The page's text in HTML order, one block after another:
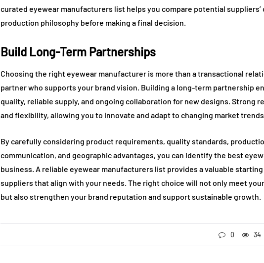
curated eyewear manufacturers list helps you compare potential
production philosophy before making a final decision.
Build Long-Term Partnerships
Choosing the right eyewear manufacturer is more than a transactional
partner who supports your brand vision. Building a long-term partnership
quality, reliable supply, and ongoing collaboration for new designs. Strong
and flexibility, allowing you to innovate and adapt to changing market
By carefully considering product requirements, quality standards,
communication, and geographic advantages, you can identify the best
business. A reliable eyewear manufacturers list provides a valuable
suppliers that align with your needs. The right choice will not only meet
but also strengthen your brand reputation and support sustainable growth.
0 34